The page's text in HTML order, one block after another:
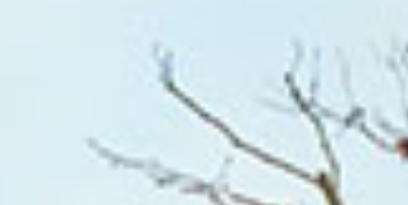
WHAT WORKS
PEOPLE LIBRARY
DIVERSITY EXCHANGE
NEWS